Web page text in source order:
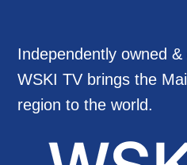
Independently owned
WSKI TV brings the
region to the world.